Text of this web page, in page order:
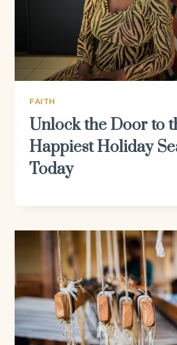
FAITH
Unlock the Door to
Happiest Holiday
Today